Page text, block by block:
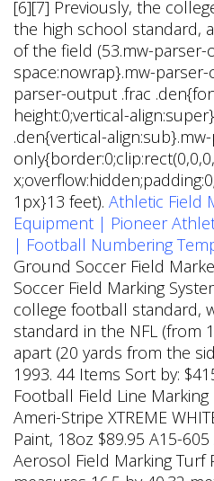
[6][7] Previously, the
the high school standard,
of the field (53.mw-
space:nowrap}.mw-
parser-output .frac
height:0;vertical-
.den{vertical-
1px}13 feet). Athletic Field
Equipment | Pioneer
| Football Numbering
Ground Soccer Field
Soccer Field Marking
college football standard,
standard in the NFL (from
apart (20 yards from the
1993. 44 Items Sort by:
Football Field Line Marking
Ameri-Stripe XTREME
Paint, 18oz $89.95 A15-
Aerosol Field Marking Turf